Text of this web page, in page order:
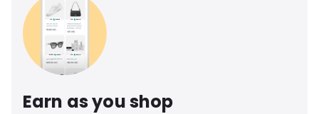
Earn as you shop